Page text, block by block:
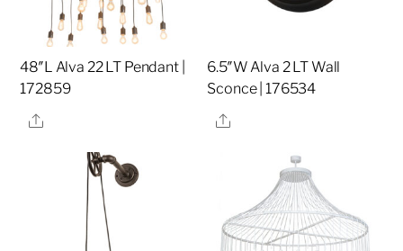
48″L Alva 22 LT Pendant |
172859
Share
6.5″W Alva 2 LT Wall
Sconce | 176534
Share